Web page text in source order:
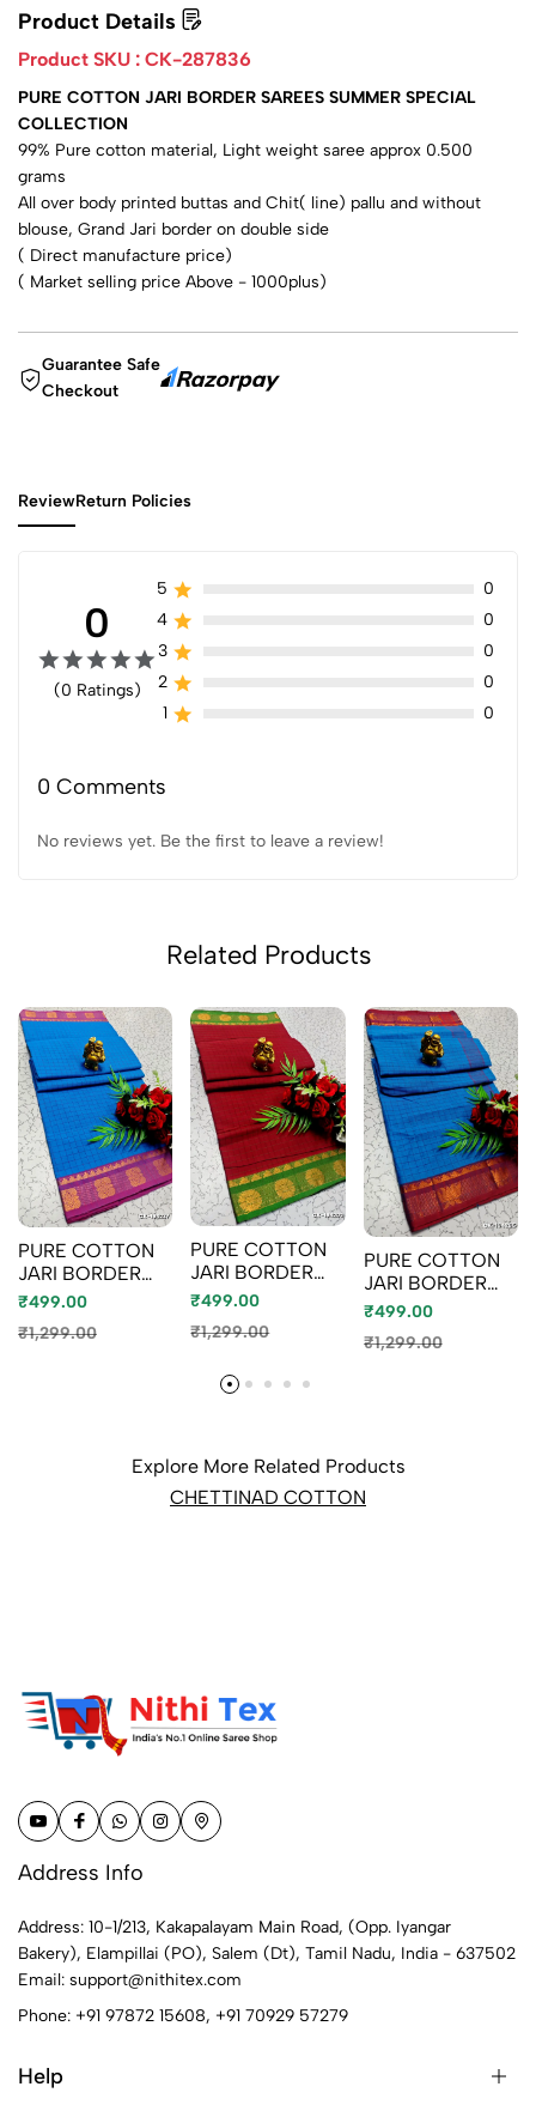
Product Details
Product SKU : CK-287836
PURE COTTON JARI BORDER SAREES SUMMER SPECIAL
COLLECTION
99% Pure cotton material, Light weight saree approx 0.500
grams
All over body printed buttas and Chit( line) pallu and without
blouse, Grand Jari border on double side
( Direct manufacture price)
( Market selling price Above - 1000plus)
Guarantee Safe
Checkout
ReviewReturn Policies
0
(0 Ratings)
5
0
4
0
3
0
2
0
1
0
0 Comments
No reviews yet. Be the first to leave a review!
Related Products
PURE COTTON
JARI BORDER
SAREES
SPECIAL
₹499.00
₹1,299.00
PURE COTTON
JARI BORDER
SAREES
SPECIAL
MERUN (2)
₹499.00
₹1,299.00
PURE COTTON
JARI BORDER
SAREES
SPECIAL
₹499.00
₹1,299.00
Explore More Related Products
CHETTINAD COTTON
Address Info
Address: 10-1/213, Kakapalayam Main Road, (Opp. Iyangar
Bakery), Elampillai (PO), Salem (Dt), Tamil Nadu, India - 637502
Email: support@nithitex.com
Phone: +91 97872 15608, +91 70929 57279
Help